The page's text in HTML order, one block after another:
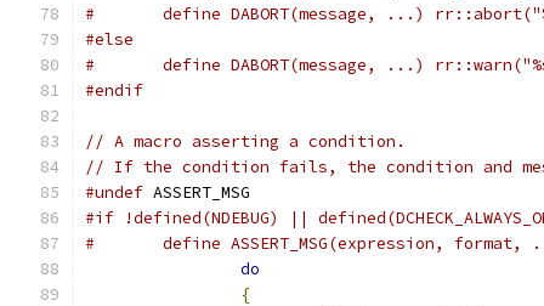
#	define DABORT(message, ...)
#else
#	define DABORT(message, ...)
#endif
// A macro asserting a condition.
// If the condition fails, the condition and
#undef ASSERT_MSG
#if !defined(NDEBUG) ||
#	define
do
{